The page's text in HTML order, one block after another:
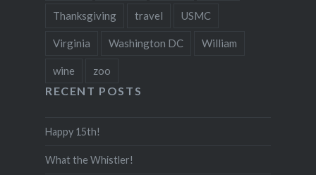
Thanksgiving travel USMC
Virginia Washington DC William
wine zoo
RECENT POSTS
Happy 15th!
What the Whistler!